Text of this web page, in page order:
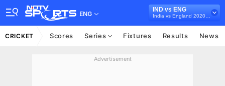
ENG
IND vs ENG
CRICKET Scores Series Fixtures Results News
Advertisement